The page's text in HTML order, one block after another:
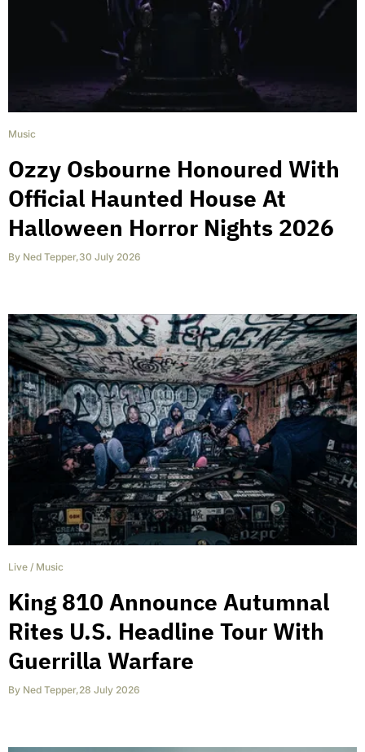
Music
Ozzy Osbourne Honoured With
Official Haunted House At
Halloween Horror Nights 2026
By Ned Tepper,30 July 2026
Live / Music
King 810 Announce Autumnal
Rites U.S. Headline Tour With
Guerrilla Warfare
By Ned Tepper,28 July 2026